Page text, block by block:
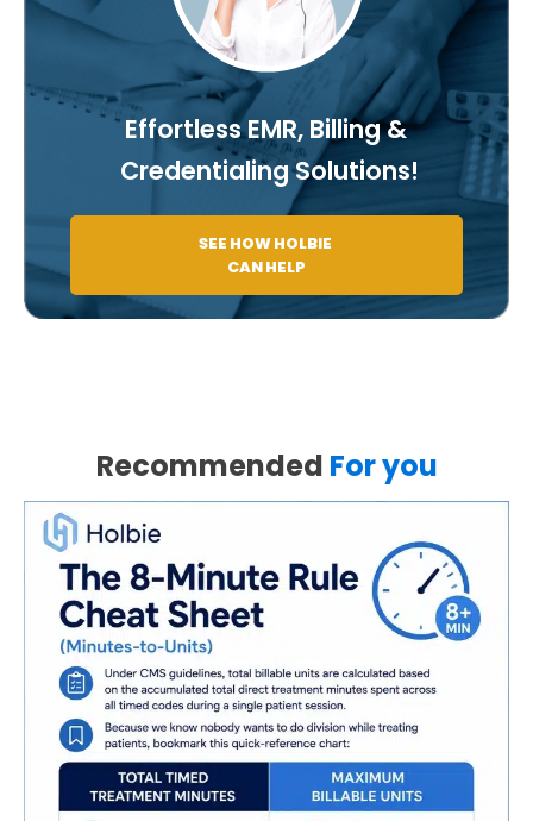
Effortless EMR, Billing &
Credentialing Solutions!
SEE HOW HOLBIE
CAN HELP
Recommended For you